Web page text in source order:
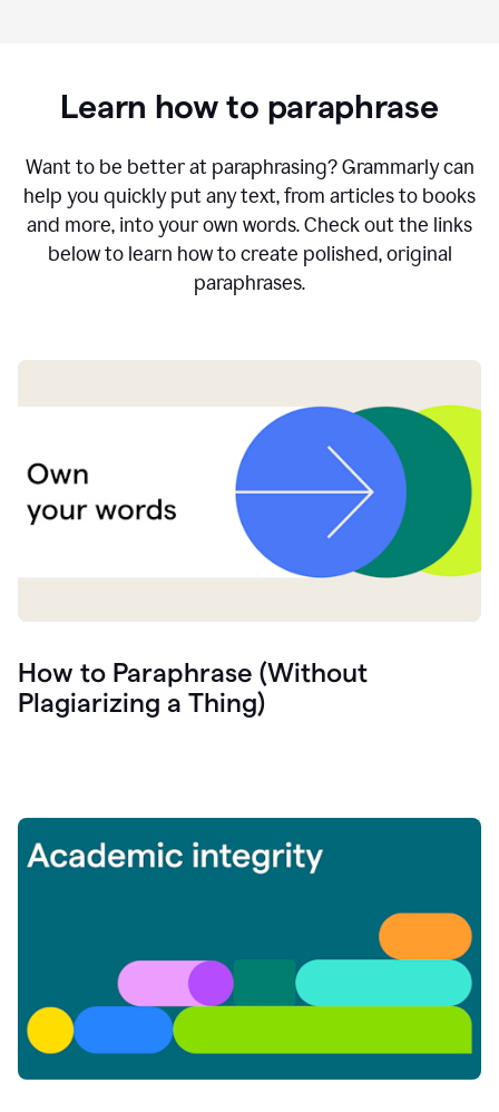
Learn how to paraphrase
Want to be better at paraphrasing? Grammarly can
help you quickly put any text, from articles to books
and more, into your own words. Check out the links
below to learn how to create polished, original
paraphrases.
How to Paraphrase (Without
Plagiarizing a Thing)